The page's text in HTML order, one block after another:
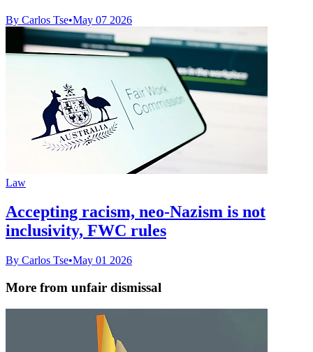
By Carlos Tse•May 07 2026
Law
Accepting racism, neo-Nazism is not
inclusivity, FWC rules
By Carlos Tse•May 01 2026
More from unfair dismissal